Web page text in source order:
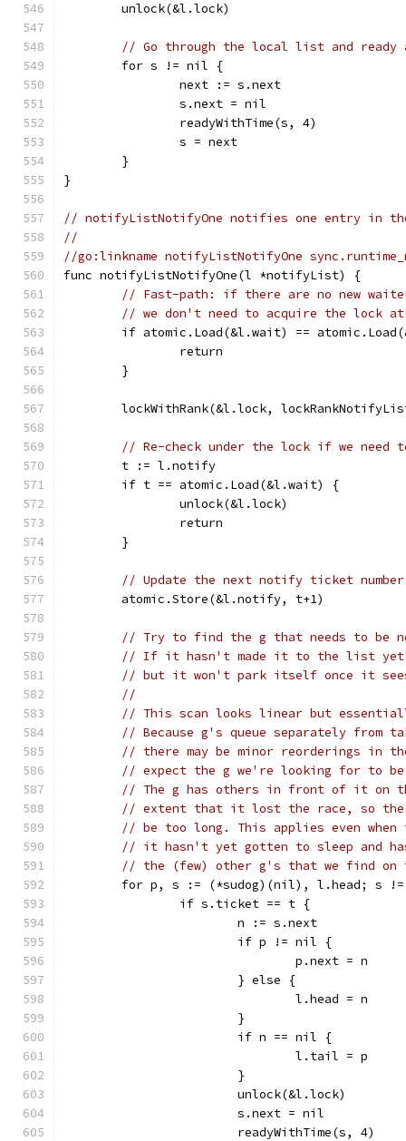
	unlock(&l.lock)
// Go through the local list and
	for s != nil {
		next := s.next
		s.next = nil
		readyWithTime(s, 4)
		s = next
	}
}
// notifyListNotifyOne notifies one entry in
//
//go:linkname notifyListNotifyOne
func notifyListNotifyOne(l *notifyList) {
// Fast-path: if there are no new
// we don't need to acquire the lock
if atomic.Load(&l.wait) ==
		return
	}
lockWithRank(&l.lock,
// Re-check under the lock if we need
	t := l.notify
	if t == atomic.Load(&l.wait) {
		unlock(&l.lock)
		return
	}
// Update the next notify ticket
	atomic.Store(&l.notify, t+1)
// Try to find the g that needs to be
// If it hasn't made it to the list yet
// but it won't park itself once it sees
//
// This scan looks linear but
// Because g's queue separately from
// there may be minor reorderings in
// expect the g we're looking for to
// The g has others in front of it on
// extent that it lost the race, so
// be too long. This applies even
// it hasn't yet gotten to sleep and
// the (few) other g's that we find
for p, s := (*sudog)(nil), l.head; s
		if s.ticket == t {
			n := s.next
			if p != nil {
				p.next = n
			} else {
				l.head = n
			}
			if n == nil {
				l.tail = p
			}
			unlock(&l.lock)
			s.next = nil
			readyWithTime(s, 4)